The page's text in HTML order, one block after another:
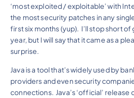
‘most exploited / exploitable’ with
the most security patches in any
first six months (yup). I’ll stop short
year, but I will say that it came as a
surprise.
Java is a tool that’s widely used by
providers and even security
connections. Java’s ‘official’